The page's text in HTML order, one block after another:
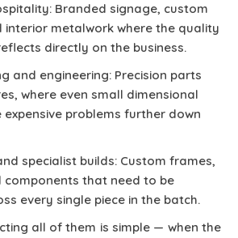
Branded signage, custom
interior metalwork where the quality
directly on the business.
and engineering: Precision parts
where even small dimensional
problems further down
specialist builds: Custom frames,
components that need to be
every single piece in the batch.
all of them is simple — when the